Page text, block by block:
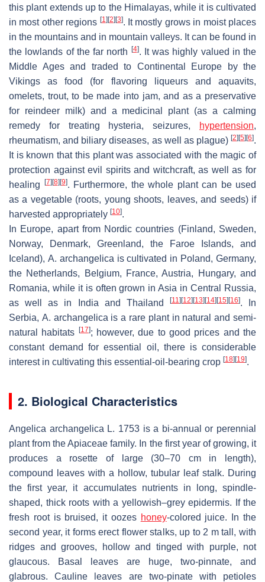
this plant extends up to the Himalayas, while it is cultivated
in most other regions [1] [2] [3]. It mostly grows in moist places
in the mountains and in mountain valleys. It can be found in
the lowlands of the far north
[4]. It was highly valued in the
Middle Ages and traded to Continental Europe by the
Vikings as food (for flavoring liqueurs and aquavits,
omelets, trout, to be made into jam, and as a preservative
for reindeer milk) and a medicinal plant (as a calming
remedy for treating hysteria, seizures,
hypertension,
rheumatism, and biliary diseases, as well as plague) [2] [5] [6].
It is known that this plant was associated with the magic of
protection against evil spirits and witchcraft, as well as for
healing
[7] [8] [9]. Furthermore, the whole plant can be used
as a vegetable (roots, young shoots, leaves, and seeds) if
harvested appropriately [10].
In Europe, apart from Nordic countries (Finland, Sweden,
Norway, Denmark, Greenland, the Faroe Islands, and
Iceland), A. archangelica is cultivated in Poland, Germany,
the Netherlands, Belgium, France, Austria, Hungary, and
Romania, while it is often grown in Asia in Central Russia,
as well as in India and Thailand
[11] [12] [13] [14] [15] [16]. In
Serbia, A. archangelica is a rare plant in natural and semi-
natural habitats
[17]; however, due to good prices and the
constant demand for essential oil, there is considerable
interest in cultivating this essential-oil-bearing crop [18] [19].
2. Biological Characteristics
Angelica archangelica L. 1753 is a bi-annual or perennial
plant from the Apiaceae family. In the first year of growing, it
produces a rosette of large (30–70 cm in length),
compound leaves with a hollow, tubular leaf stalk. During
the first year, it accumulates nutrients in long, spindle-
shaped, thick roots with a yellowish–grey epidermis. If the
fresh root is bruised, it oozes honey-colored juice. In the
second year, it forms erect flower stalks, up to 2 m tall, with
ridges and grooves, hollow and tinged with purple, not
glaucous. Basal leaves are huge, two-pinnate, and
glabrous. Cauline leaves are two-pinate with petioles